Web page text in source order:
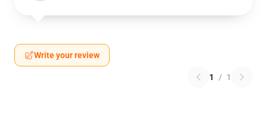
Write your review
1 / 1